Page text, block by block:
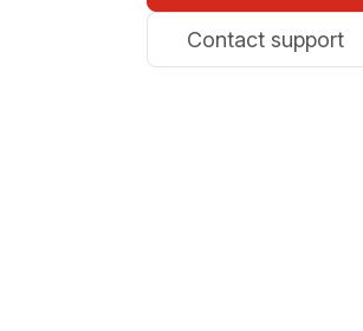
Contact support